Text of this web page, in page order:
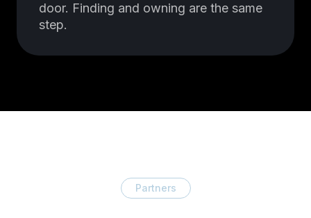
door. Finding and owning are the same
step.
Partners